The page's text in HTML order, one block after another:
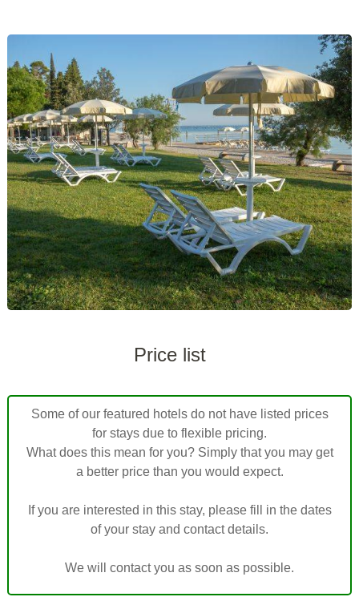
Price list
Some of our featured hotels do not have listed prices
for stays due to flexible pricing.
What does this mean for you? Simply that you may get
a better price than you would expect.
If you are interested in this stay, please fill in the dates
of your stay and contact details.
We will contact you as soon as possible.